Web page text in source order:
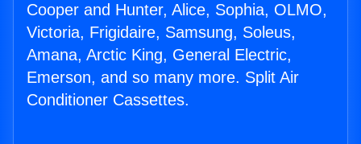
Cooper and Hunter, Alice, Sophia, OLMO,
Victoria, Frigidaire, Samsung, Soleus,
Amana, Arctic King, General Electric,
Emerson, and so many more. Split Air
Conditioner Cassettes.